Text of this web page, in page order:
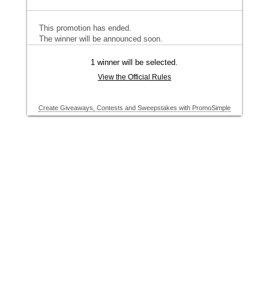
This promotion has ended.
The winner will be announced soon.
1 winner will be selected.
View the Official Rules
Create Giveaways, Contests and Sweepstakes with PromoSimple